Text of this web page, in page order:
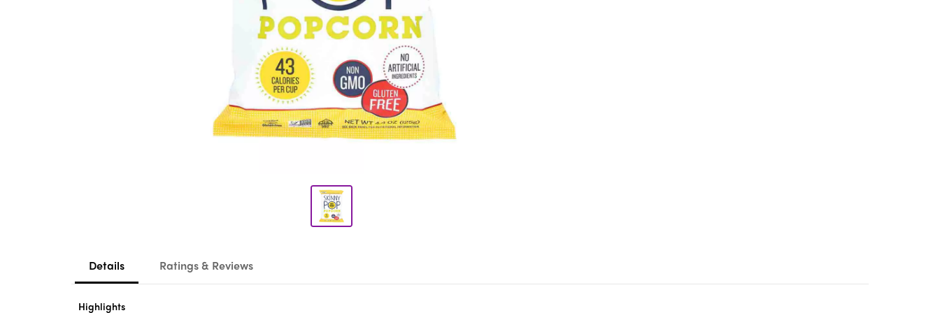
Details Ratings & Reviews
Highlights